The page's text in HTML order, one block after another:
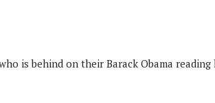
is behind on their Barack Obama